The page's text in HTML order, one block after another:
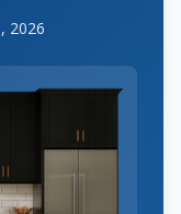
2026